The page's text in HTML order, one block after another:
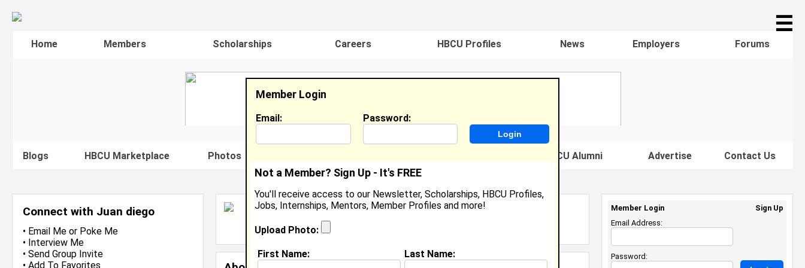
☰
Home Members Scholarships Careers HBCU Profiles News Employers Forums
Blogs HBCU Marketplace Photos Famous HBCU Alumni Advertise Contact Us
Connect with Juan diego
• Email Me or Poke Me
• Interview Me
• Send Group Invite
• Add To Favorites
Juan Diego Rodríguez Estrella
Bronx, NY
Joined:Feb 15th, 2018
Member Login
Email: Password:
Not a Member? Sign Up - It's FREE
You'll receive access to our Newsletter, Scholarships, HBCU Profiles,
Jobs, Internships, Mentors, Member Profiles and more!
Upload Photo:
First Name: Last Name:
Member Login
Sign Up
Email Address:
Password: